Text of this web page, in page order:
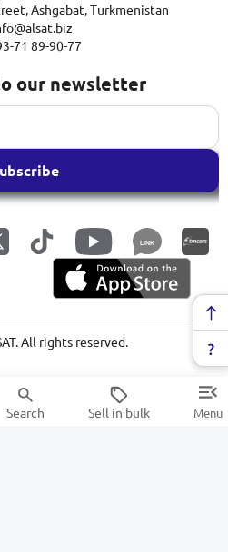
Ashgabat, Turkmenistan
71 89-90-77
our newsletter
LINK
All rights reserved.
Search Sell in bulk Menu